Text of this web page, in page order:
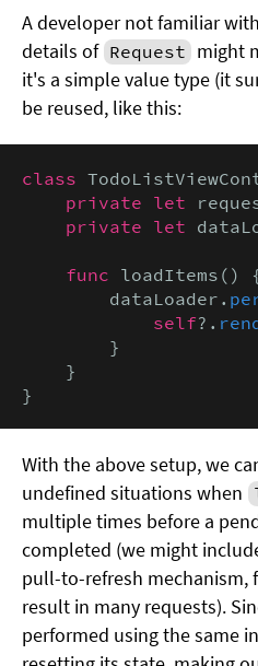
A developer not familiar
details of Request might
it's a simple value type (it
be reused, like this:
class
private let
private let
func loadItems()
        dataLoader.
            self
?.
        }
    }
}
With the above setup, we
undefined situations when
multiple times before a
completed (we might
pull-to-refresh mechanism,
result in many requests).
performed using the same